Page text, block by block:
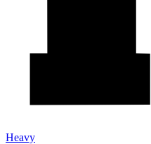
Heavy